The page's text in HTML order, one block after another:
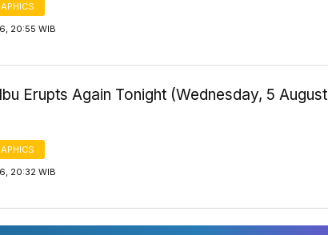
20:55 WIB
Erupts Again Tonight (Wednesday, 5 August
20:32 WIB